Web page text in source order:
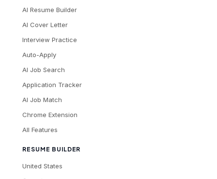
AI Resume Builder
AI Cover Letter
Interview Practice
Auto-Apply
AI Job Search
Application Tracker
AI Job Match
Chrome Extension
All Features
RESUME BUILDER
United States